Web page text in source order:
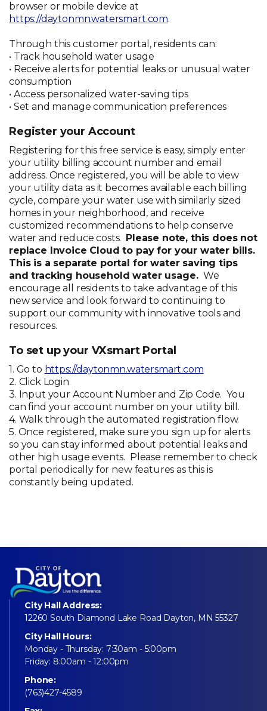
browser or mobile device at
https://daytonmn.watersmart.com.
Through this customer portal, residents can:
• Track household water usage
• Receive alerts for potential leaks or unusual water
consumption
• Access personalized water-saving tips
• Set and manage communication preferences
Register your Account
Registering for this free service is easy, simply enter
your utility billing account number and email
address. Once registered, you will be able to view
your utility data as it becomes available each billing
cycle, compare your water use with similarly sized
homes in your neighborhood, and receive
customized recommendations to help conserve
water and reduce costs. Please note, this does not
replace Invoice Cloud to pay for your water bills.
This is a separate portal for water saving tips
and tracking household water usage. We
encourage all residents to take advantage of this
new service and look forward to continuing to
support our community with innovative tools and
resources.
To set up your VXsmart Portal
1. Go to https://daytonmn.watersmart.com
2. Click Login
3. Input your Account Number and Zip Code. You
can find your account number on your utility bill.
4. Walk through the automated registration flow.
5. Once registered, make sure you sign up for alerts
so you can stay informed about potential leaks and
other high usage events. Please remember to check
portal periodically for new features as this is
constantly being updated.
City Hall Address:
12260 South Diamond Lake Road Dayton, MN 55327
City Hall Hours:
Monday - Thursday: 7:30am - 5:00pm
Friday: 8:00am - 12:00pm
Phone:
(763)427-4589